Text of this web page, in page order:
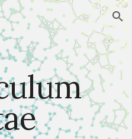
Skip to navigation